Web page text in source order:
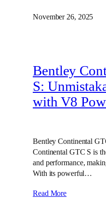
November 26, 2025
Bentley
S:
with V8
Bentley Continental
Continental GTC S is
and performance,
With its powerful…
Read More